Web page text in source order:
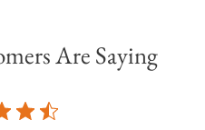
Are Saying